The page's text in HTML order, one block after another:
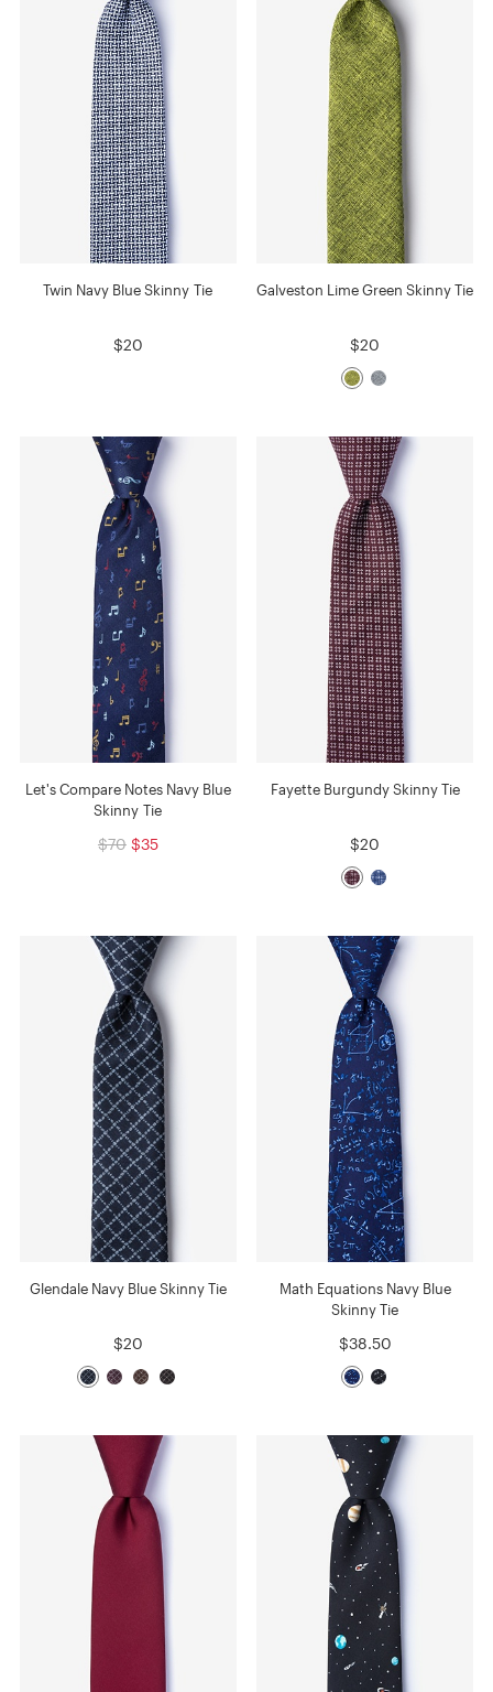
Twin Navy Blue Skinny Tie
$20
Galveston Lime Green Skinny Tie
$20
Let's Compare Notes Navy Blue
Skinny Tie
$70 $35
Fayette Burgundy Skinny Tie
$20
Glendale Navy Blue Skinny Tie
$20
Math Equations Navy Blue
Skinny Tie
$38.50